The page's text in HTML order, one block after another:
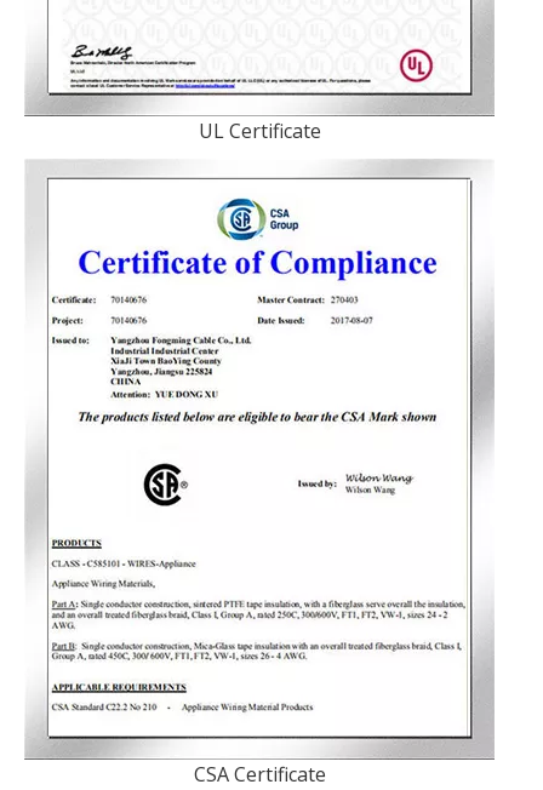
UL Certificate
CSA Certificate